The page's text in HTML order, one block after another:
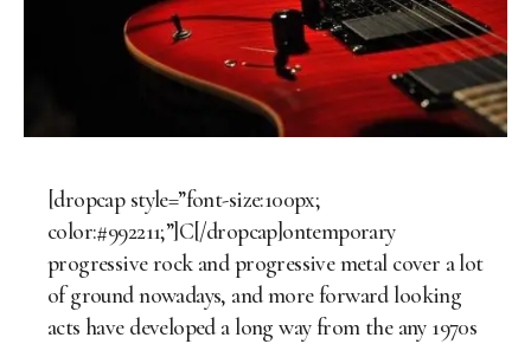
[dropcap style=”font-size:100px;
color:#992211;”]C[/dropcap]ontemporary
progressive rock and progressive metal cover a lot
of ground nowadays, and more forward­ looking
acts have developed a long way from the any 1970s